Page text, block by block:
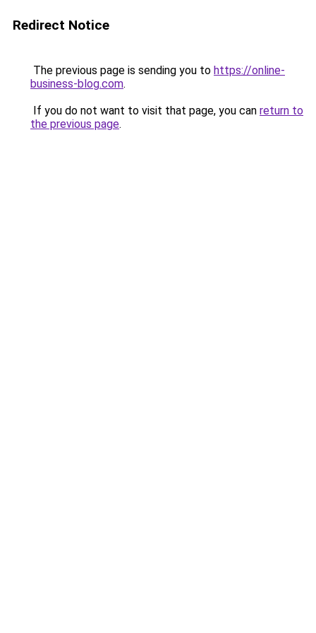
Redirect Notice
The previous page is sending you to https://online-
business-blog.com.
If you do not want to visit that page, you can return to
the previous page.